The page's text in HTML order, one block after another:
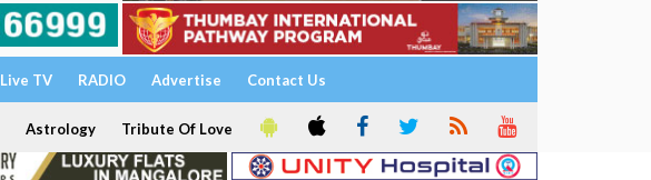
Live TV RADIO Advertise Contact Us
Astrology Tribute Of Love